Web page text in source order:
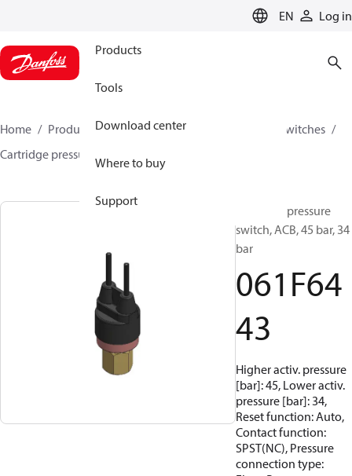
EN Log in
Products
Tools
Download center
Where to buy
Support
Home Products Climate Solutions for cooling
Switches
Cartridge pressure switches
Cartridge pressure
switch, ACB, 45 bar, 34
bar
061F64
43
Higher activ. pressure
[bar]: 45, Lower activ.
pressure [bar]: 34,
Reset function: Auto,
Contact function:
SPST(NC), Pressure
connection type: